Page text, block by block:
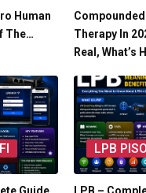
Human
The…
Therapy In
Real, What’s
LPB